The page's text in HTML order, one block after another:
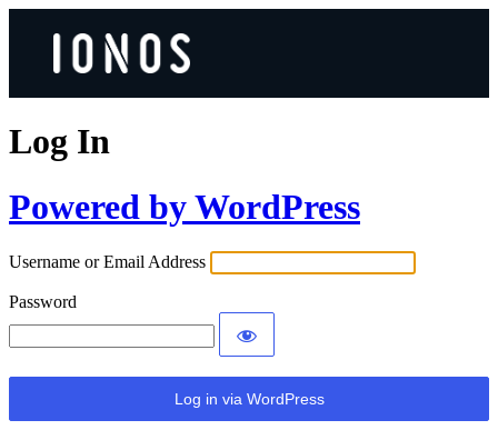
Log In
Powered by WordPress
Username or Email Address
Password